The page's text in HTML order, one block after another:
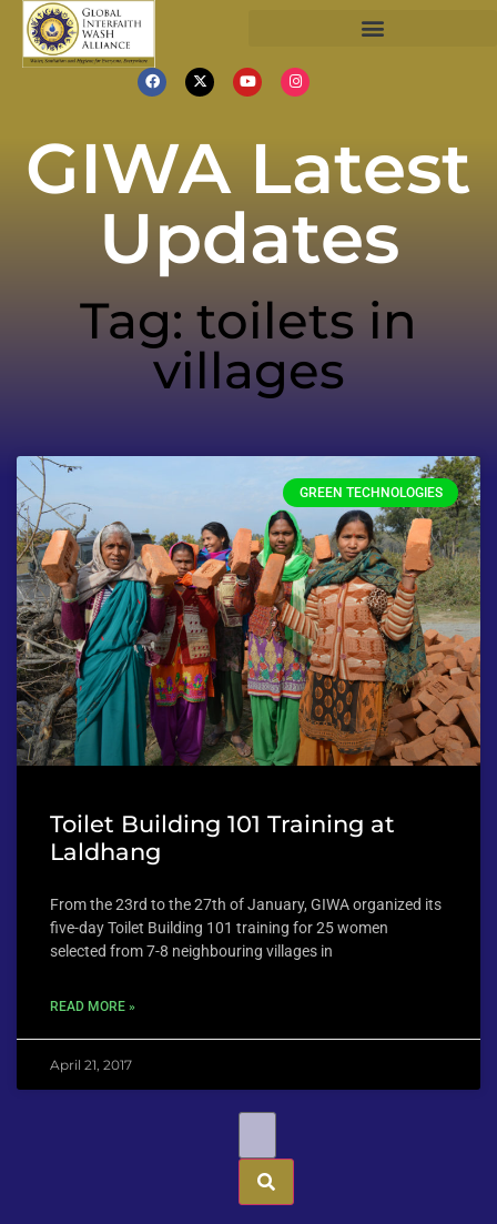
GIWA Latest
Updates
Tag: toilets in
villages
GREEN TECHNOLOGIES
Toilet Building 101 Training at
Laldhang
From the 23rd to the 27th of January, GIWA organized its
five-day Toilet Building 101 training for 25 women
selected from 7-8 neighbouring villages in
READ MORE »
April 21, 2017